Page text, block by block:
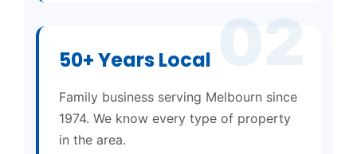
02
50+ Years Local
Family business serving Melbourn since
1974. We know every type of property
in the area.